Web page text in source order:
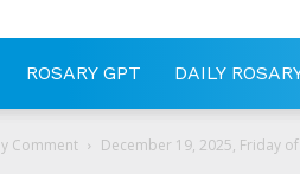
ROSARY GPT DAILY
Comment December 19, 2025, Friday